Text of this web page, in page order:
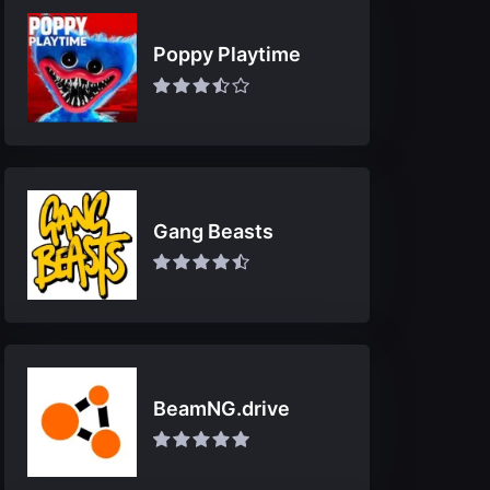
Poppy Playtime
Gang Beasts
BeamNG.drive